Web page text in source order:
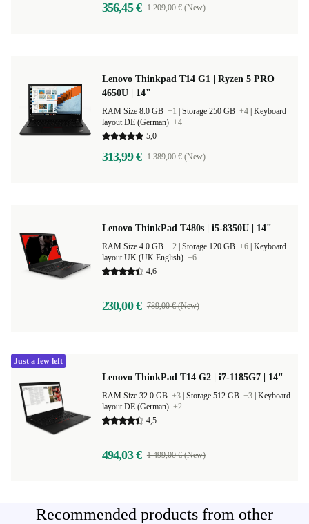
356,45 € 1 209,00 € (New)
Lenovo Thinkpad T14 G1 | Ryzen 5 PRO
4650U | 14"
RAM Size 8.0 GB +1 Storage 250 GB +4 Keyboard
layout DE (German) +4
5,0
313,99 € 1 389,00 € (New)
Lenovo ThinkPad T480s | i5-8350U | 14"
RAM Size 4.0 GB +2 Storage 120 GB +6 Keyboard
layout UK (UK English) +6
4,6
230,00 € 789,00 € (New)
Lenovo ThinkPad T14 G2 | i7-1185G7 | 14"
RAM Size 32.0 GB +3 Storage 512 GB +3 Keyboard
layout DE (German) +2
4,5
494,03 € 1 499,00 € (New)
Just a few left
Recommended products from other